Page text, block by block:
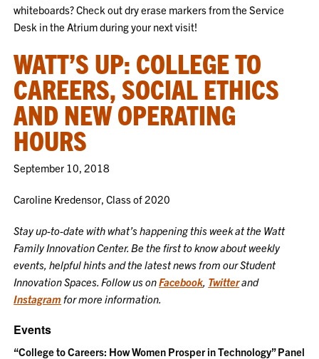
whiteboards? Check out dry erase markers from the Service
Desk in the Atrium during your next visit!
WATT’S UP: COLLEGE TO
CAREERS, SOCIAL ETHICS
AND NEW OPERATING
HOURS
September 10, 2018
Caroline Kredensor, Class of 2020
Stay up-to-date with what’s happening this week at the Watt
Family Innovation Center. Be the first to know about weekly
events, helpful hints and the latest news from our Student
Innovation Spaces. Follow us onFacebook Twitterand
Instagram for more information.
Events
“College to Careers: How Women Prosper in Technology” Panel